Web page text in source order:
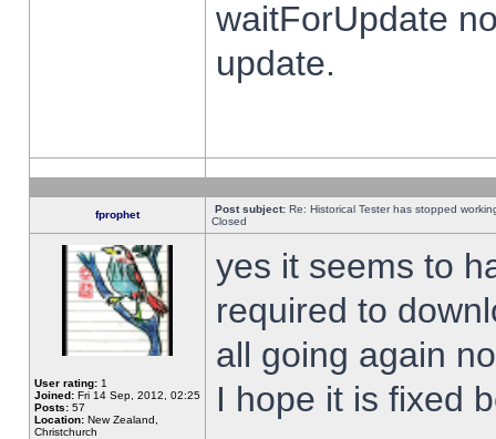
waitForUpdate
update.
fprophet Post subject: Re: Historical Tester has stopped
Closed
User rating: 1
Joined: Fri 14 Sep, 2012, 02:25
Posts: 57
Location: New Zealand,
Christchurch
yes it seems to
required to
all going again
I hope it is fixed